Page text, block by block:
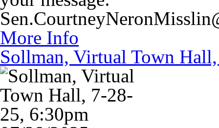
More Info
Sollman, Virtual Town